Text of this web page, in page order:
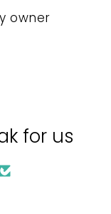
owner
for us